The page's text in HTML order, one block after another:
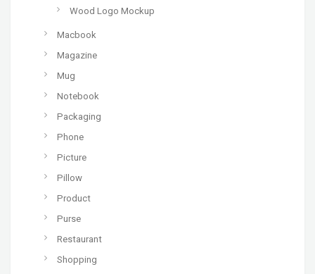
Wood Logo Mockup
Macbook
Magazine
Mug
Notebook
Packaging
Phone
Picture
Pillow
Product
Purse
Restaurant
Shopping